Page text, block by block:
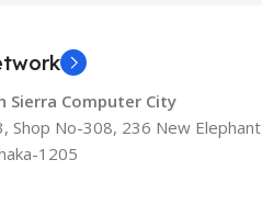
Sierra Computer City
Shop No-308, 236 New Elephant
1205